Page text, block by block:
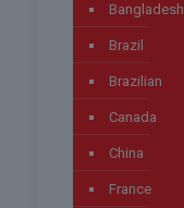
Bangladesh
Brazil
Brazilian
Canada
China
France